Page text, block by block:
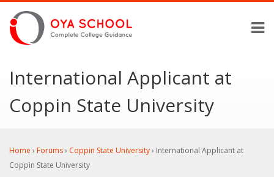
International Applicant at
Coppin State University
Home › Forums› Coppin State University› International Applicant at
Coppin State University